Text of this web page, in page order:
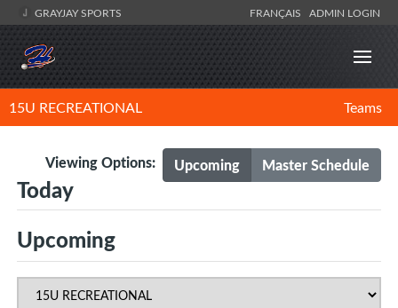
GRAYJAY SPORTS FRANÇAIS ADMIN LOGIN
15U RECREATIONAL Teams
Upcoming Master Schedule
Viewing Options:
Today
Upcoming